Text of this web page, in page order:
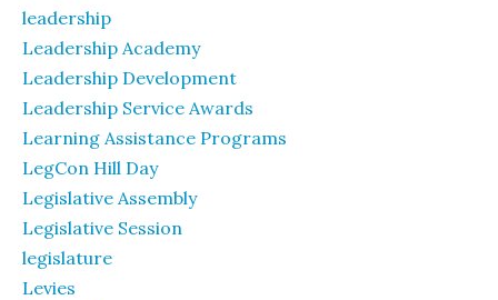
leadership
Leadership Academy
Leadership Development
Leadership Service Awards
Learning Assistance Programs
LegCon Hill Day
Legislative Assembly
Legislative Session
legislature
Levies